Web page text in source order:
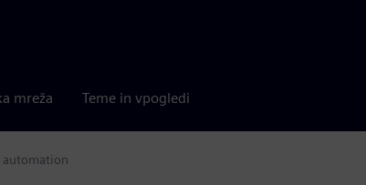
mreža Teme in vpogledi